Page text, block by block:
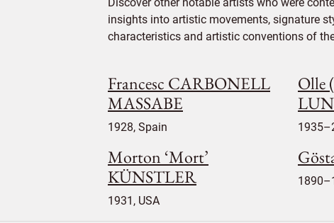
insights into artistic movements, signature
characteristics and artistic conventions of
Francesc CARBONELL
MASSABE
1928, Spain
Olle
Morton ‘Mort’
KÜNSTLER
1931, USA